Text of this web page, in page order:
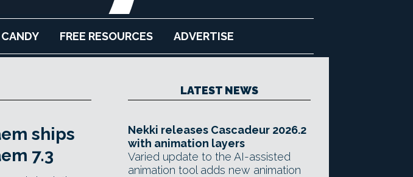
FREE RESOURCES ADVERTISE
ships
7.3
LATEST NEWS
Nekki releases Cascadeur 2026.2
with animation layers
Varied update to the AI-assisted
animation tool adds new animation